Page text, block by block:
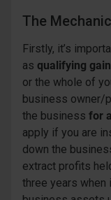
The
Firstly, it’s
as qualifying
or the whole of
business owner/
the business for
apply if you are
down the
extract profits
three years